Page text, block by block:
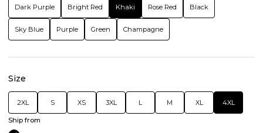
Dark Purple Bright Red Khaki Rose Red Black
Sky Blue Purple Green Champagne
Size
2XL S XS 3XL L M XL 4XL
Ship from